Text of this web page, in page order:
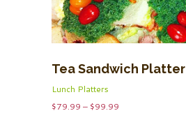
Tea Sandwich Platter
Lunch Platters
$79.99 – $99.99